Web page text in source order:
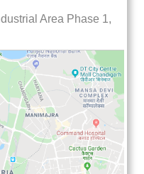
Area Phase 1,